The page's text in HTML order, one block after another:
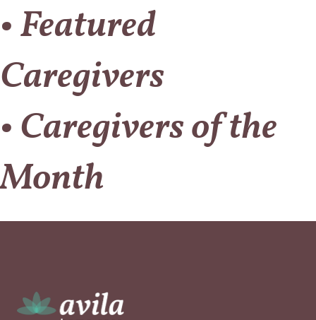
• Featured
Caregivers
• Caregivers of the
Month